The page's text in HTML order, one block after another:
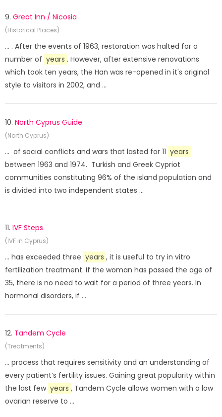
9. Great Inn / Nicosia
(Historical Places)
... . After the events of 1963, restoration was halted for a
number of years . However, after extensive renovations
which took ten years, the Han was re-opened in it's original
style to visitors in 2002, and ...
10. North Cyprus Guide
(North Cyprus)
... of social conflicts and wars that lasted for 11 years
between 1963 and 1974. Turkish and Greek Cypriot
communities constituting 96% of the island population and
is divided into two independent states ...
11. IVF Steps
(IVF in Cyprus)
... has exceeded three years , it is useful to try in vitro
fertilization treatment. If the woman has passed the age of
35, there is no need to wait for a period of three years. In
hormonal disorders, if ...
12. Tandem Cycle
(Treatments)
... process that requires sensitivity and an understanding of
every patient’s fertility issues. Gaining great popularity within
the last few years , Tandem Cycle allows women with a low
ovarian reserve to ...